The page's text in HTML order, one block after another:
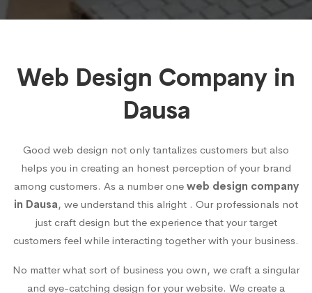
Web Design Company in
Dausa
Good web design not only tantalizes customers but also
helps you in creating an honest perception of your brand
among customers. As a number one web design company
in Dausa, we understand this alright . Our professionals not
just craft design but the experience that your target
customers feel while interacting together with your business.
No matter what sort of business you own, we craft a singular
and eye-catching design for your website. We create a